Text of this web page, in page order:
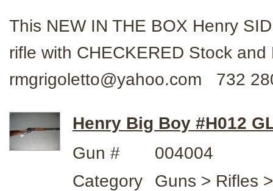
This NEW IN THE BOX Henry
rifle with CHECKERED Stock
rmgrigoletto@yahoo.com 732
Henry Big Boy #H012
Gun #
004004
Category
Guns > Rifles